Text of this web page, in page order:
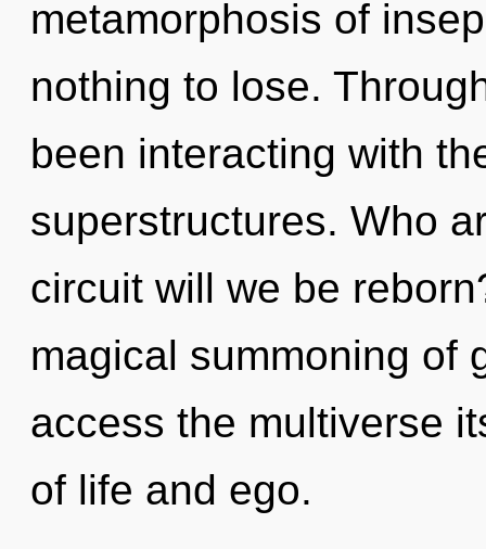
metamorphosis of
nothing to lose.
been interacting with
superstructures. Who
circuit will we be
magical summoning of
access the multiverse
of life and ego.